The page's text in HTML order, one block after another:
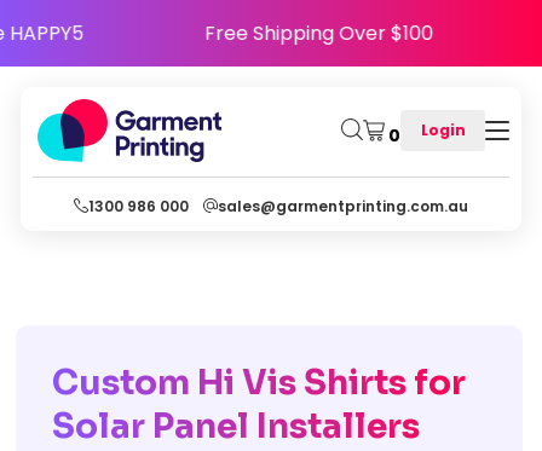
Code HAPPY5 Free Shipping Over $100
0 Login
1300 986 000 sales@garmentprinting.com.au
Custom Hi Vis Shirts for
Solar Panel Installers